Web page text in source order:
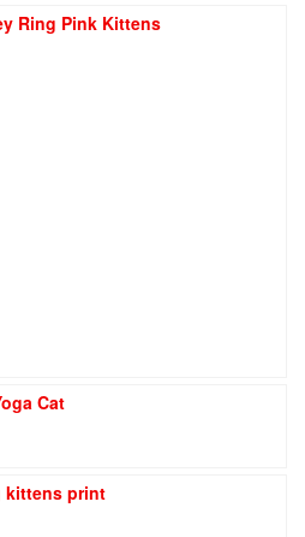
Ring Pink Kittens
Cat
kittens print